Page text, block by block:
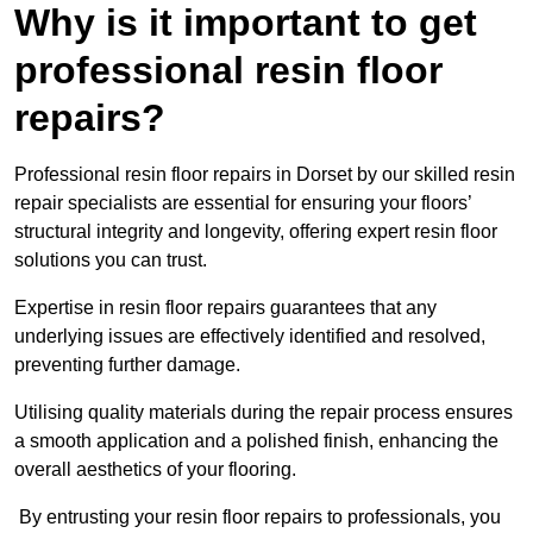
Why is it important to get
professional resin floor
repairs?
Professional resin floor repairs in Dorset by our skilled resin
repair specialists are essential for ensuring your floors’
structural integrity and longevity, offering expert resin floor
solutions you can trust.
Expertise in resin floor repairs guarantees that any
underlying issues are effectively identified and resolved,
preventing further damage.
Utilising quality materials during the repair process ensures
a smooth application and a polished finish, enhancing the
overall aesthetics of your flooring.
By entrusting your resin floor repairs to professionals, you